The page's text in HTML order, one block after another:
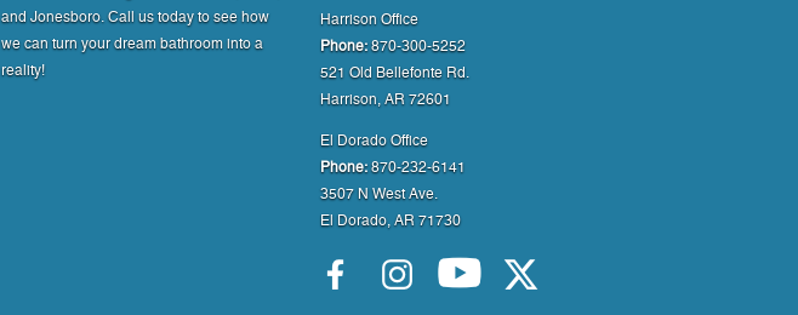
and Jonesboro. Call us today to see how
we can turn your dream bathroom into a
reality!
Harrison Office
Phone:870-300-5252
521 Old Bellefonte Rd.
Harrison, AR 72601
El Dorado Office
Phone:870-232-6141
3507 N West Ave.
El Dorado, AR 71730